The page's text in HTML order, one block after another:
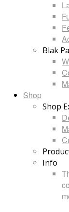
Blak
Shop
Shop
Info